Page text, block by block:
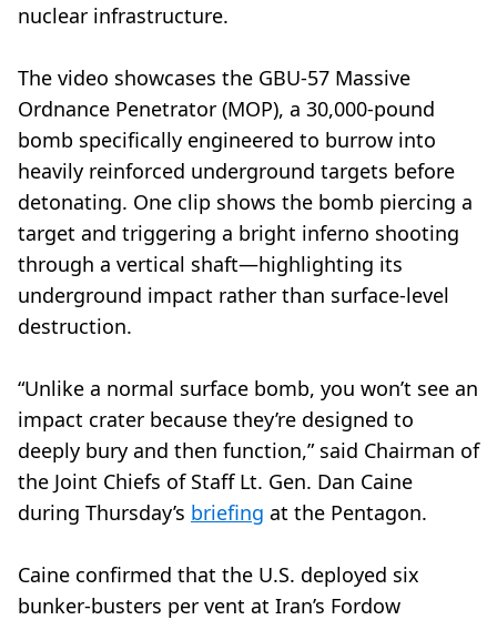
nuclear infrastructure.
The video showcases the GBU-57 Massive
Ordnance Penetrator (MOP), a 30,000-pound
bomb specifically engineered to burrow into
heavily reinforced underground targets before
detonating. One clip shows the bomb piercing a
target and triggering a bright inferno shooting
through a vertical shaft—highlighting its
underground impact rather than surface-level
destruction.
“Unlike a normal surface bomb, you won’t see an
impact crater because they’re designed to
deeply bury and then function,” said Chairman of
the Joint Chiefs of Staff Lt. Gen. Dan Caine
during Thursday’s briefing at the Pentagon.
Caine confirmed that the U.S. deployed six
bunker-busters per vent at Iran’s Fordow